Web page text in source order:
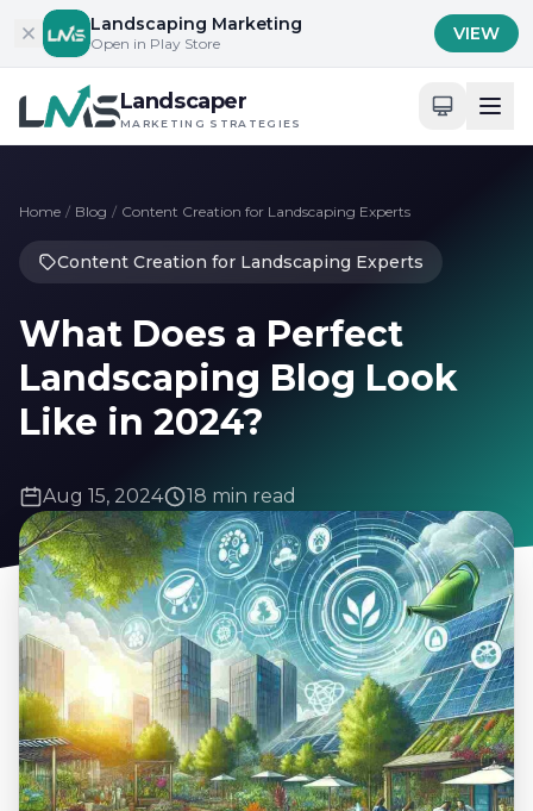
Skip to contentLandscaping Marketing
Open in Play Store VIEW
Landscaper
MARKETING STRATEGIES
Home / Blog / Content Creation for Landscaping Experts
Content Creation for Landscaping Experts
What Does a Perfect
Landscaping Blog Look
Like in 2024?
Aug 15, 2024 18 min read